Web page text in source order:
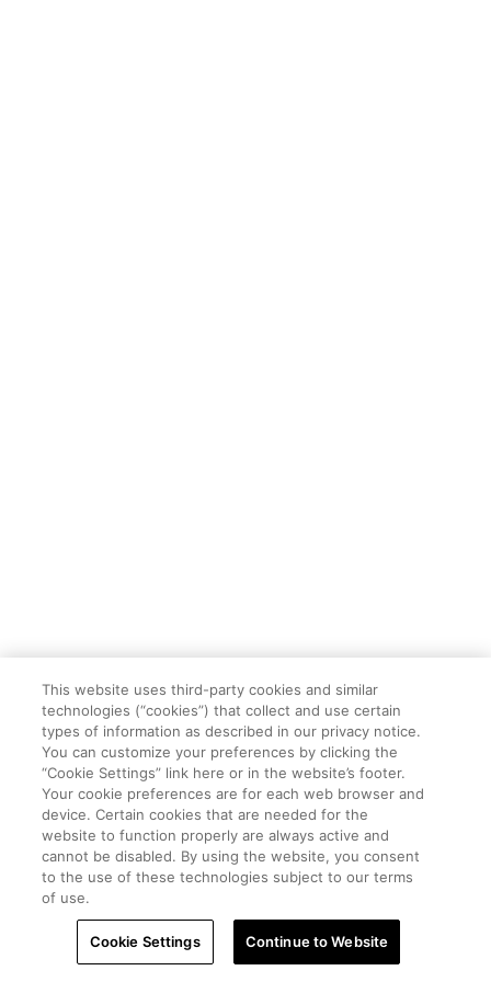
This website uses third-party cookies and similar
technologies (“cookies”) that collect and use certain
types of information as described in our privacy notice.
You can customize your preferences by clicking the
“Cookie Settings” link here or in the website’s footer.
Your cookie preferences are for each web browser and
device. Certain cookies that are needed for the
website to function properly are always active and
cannot be disabled. By using the website, you consent
to the use of these technologies subject to our terms
of use.
Cookie Settings Continue to Website